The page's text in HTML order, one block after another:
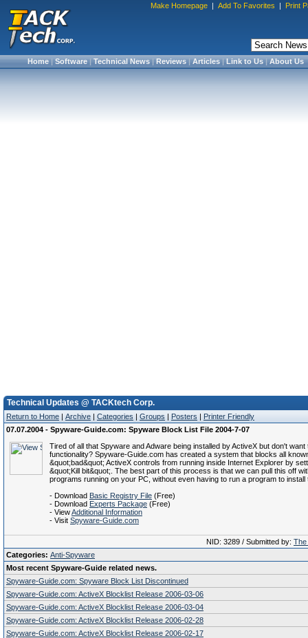
Make Homepage | Add To Favorites | Print
Home|Software|Technical News|Reviews|Articles|Link to Us|About Us
Technical Updates @ TACKtech Corp.
Return to Home | Archive | Categories | Groups | Posters | Printer Friendly
07.07.2004 - Spyware-Guide.com: Spyware Block List File 2004-7-07
Tired of all that Spyware and Adware being installed by ActiveX but don't want
functionality? Spyware-Guide.com has created a system that blocks all
&quot;bad&quot; ActiveX controls from running inside Internet Explorer by
&quot;Kill bit&quot;. The best part of this process is that we can pull this off
programs running on your PC, without even having to run a program to install
- Download Basic Registry File (Free)
- Download Experts Package (Free)
- ViewAdditional Information
- Visit Spyware-Guide.com
NID: 3289 / Submitted by: The
Categories: Anti-Spyware
Most recent Spyware-Guide related news.
Spyware-Guide.com: Spyware Block List Discontinued
Spyware-Guide.com: ActiveX Blocklist Release 2006-03-06
Spyware-Guide.com: ActiveX Blocklist Release 2006-03-04
Spyware-Guide.com: ActiveX Blocklist Release 2006-02-28
Spyware-Guide.com: ActiveX Blocklist Release 2006-02-17